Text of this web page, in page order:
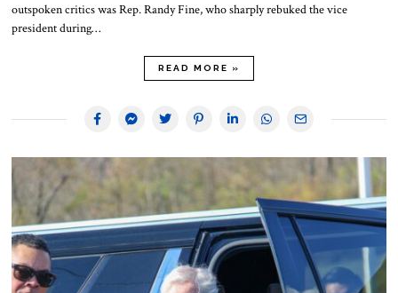
outspoken critics was Rep. Randy Fine, who sharply rebuked the vice
president during…
READ MORE »